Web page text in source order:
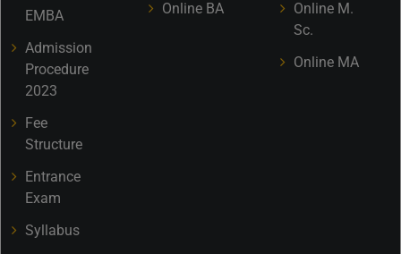
EMBA
Admission
Procedure
2023
Fee
Structure
Entrance
Exam
Syllabus
Online BA
Online M.
Sc.
Online MA